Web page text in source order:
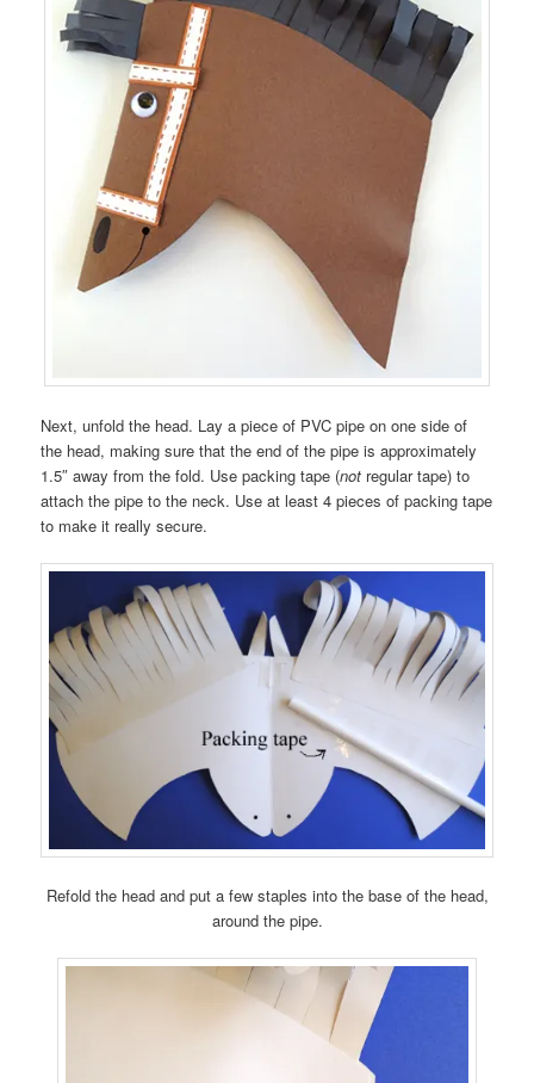
Next, unfold the head. Lay a piece of PVC pipe on one side of
the head, making sure that the end of the pipe is approximately
1.5″ away from the fold. Use packing tape (not regular tape) to
attach the pipe to the neck. Use at least 4 pieces of packing tape
to make it really secure.
Refold the head and put a few staples into the base of the head,
around the pipe.